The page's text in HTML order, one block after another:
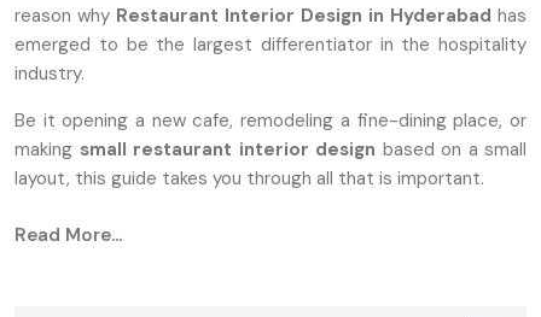
reason why Restaurant Interior Design in Hyderabad has
emerged to be the largest differentiator in the hospitality
industry.
Be it opening a new cafe, remodeling a fine-dining place, or
making small restaurant interior design based on a small
layout, this guide takes you through all that is important.
Why Restaurant Interior Design Matters
Read More...